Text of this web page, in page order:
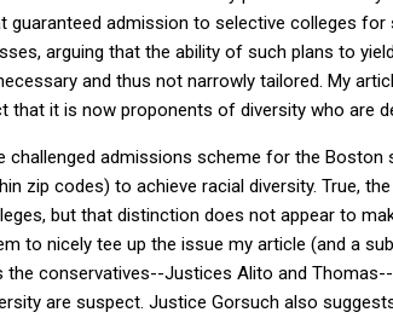
guaranteed admission to selective colleges
arguing that the ability of such plans to
and thus not narrowly tailored. My
that it is now proponents of diversity who are
challenged admissions scheme for the
zip codes) to achieve racial diversity. True,
but that distinction does not appear to
to nicely tee up the issue my article (and a
the conservatives--Justices Alito and
are suspect. Justice Gorsuch also